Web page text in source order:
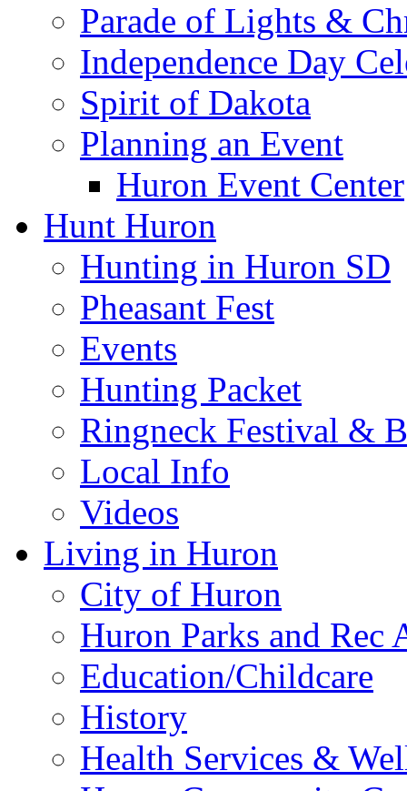
Parade of Lights &
Independence Day
Spirit of Dakota
Planning an Event
Huron Event Center
Hunt Huron
Hunting in Huron SD
Pheasant Fest
Events
Hunting Packet
Ringneck Festival &
Local Info
Videos
Living in Huron
City of Huron
Huron Parks and
Education/Childcare
History
Health Services &